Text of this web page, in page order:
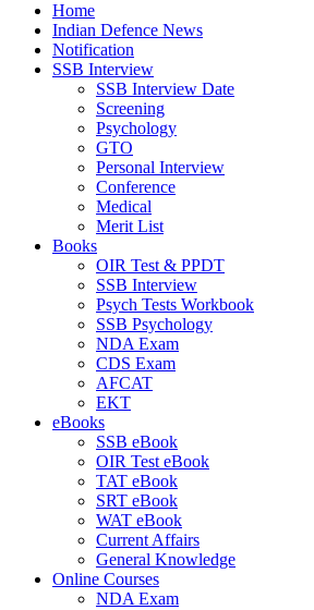
Home
Indian Defence News
Notification
SSB Interview
SSB Interview Date
Screening
Psychology
GTO
Personal Interview
Conference
Medical
Merit List
Books
OIR Test & PPDT
SSB Interview
Psych Tests Workbook
SSB Psychology
NDA Exam
CDS Exam
AFCAT
EKT
eBooks
SSB eBook
OIR Test eBook
TAT eBook
SRT eBook
WAT eBook
Current Affairs
General Knowledge
Online Courses
NDA Exam